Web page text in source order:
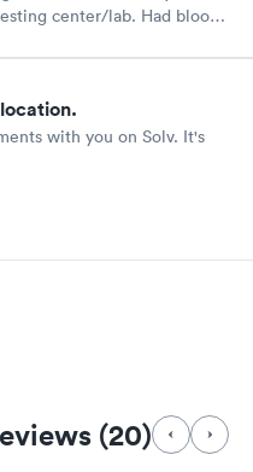
center/lab. Had blood
with you on Solv. It's
(20)